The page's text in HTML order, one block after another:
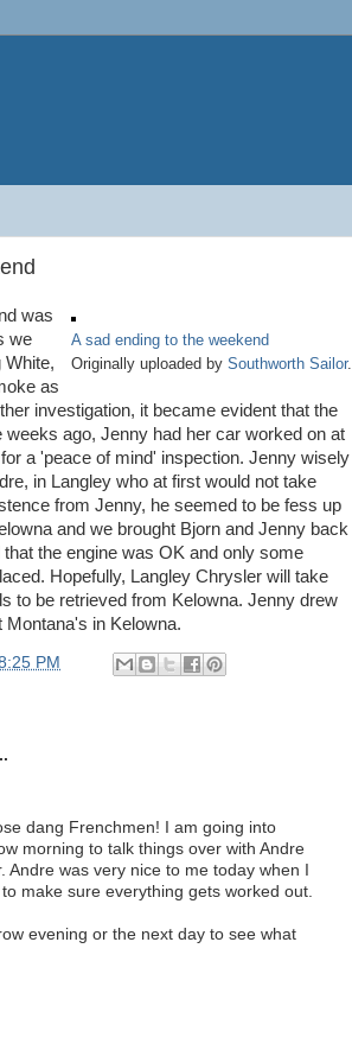
A sad ending to the weekend
Originally uploaded by Southworth Sailor.
was
we
White,
as
investigation, it became evident that the
ago, Jenny had her car worked on at
a 'peace of mind' inspection. Jenny wisely
in Langley who at first would not take
from Jenny, he seemed to be fess up
and we brought Bjorn and Jenny back
the engine was OK and only some
Hopefully, Langley Chrysler will take
to be retrieved from Kelowna. Jenny drew
Montana's in Kelowna.
PM
dang Frenchmen! I am going into
morning to talk things over with Andre
was very nice to me today when I
make sure everything gets worked out.
evening or the next day to see what